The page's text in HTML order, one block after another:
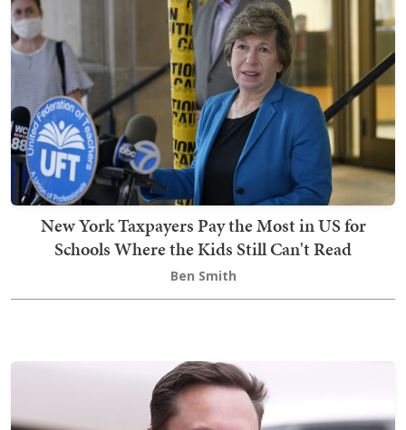
New York Taxpayers Pay the Most in US for
Schools Where the Kids Still Can't Read
Ben Smith